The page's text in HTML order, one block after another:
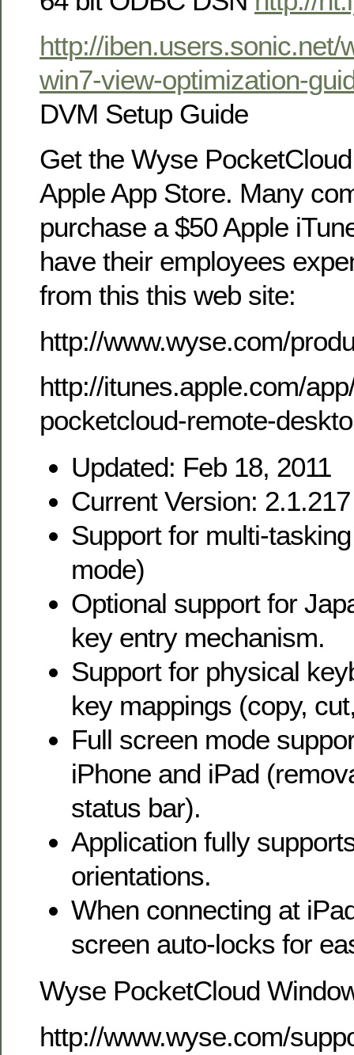
http://iben.users.sonic.net/
win7-view-optimization-
DVM Setup Guide
Get the Wyse
Apple App Store. Many
purchase a $50 Apple
have their employees
from this this web site:
http://www.wyse.com/
http://itunes.apple.com/
pocketcloud-remote-
Updated: Feb 18, 2011
Current Version: 2.1.217
Support for multi-
mode)
Optional support for
key entry mechanism.
Support for physical
key mappings (copy,
Full screen mode
iPhone and iPad
status bar).
Application fully
orientations.
When connecting at
screen auto-locks for
Wyse PocketCloud
http://www.wyse.com/